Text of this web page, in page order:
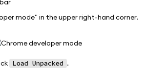
mode" in the upper right-hand corner.
Load Unpacked .